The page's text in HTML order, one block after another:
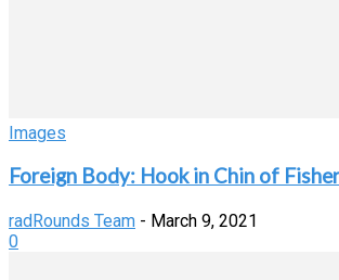
Images
Foreign Body: Hook in Chin of
radRounds Team - March 9, 2021
0